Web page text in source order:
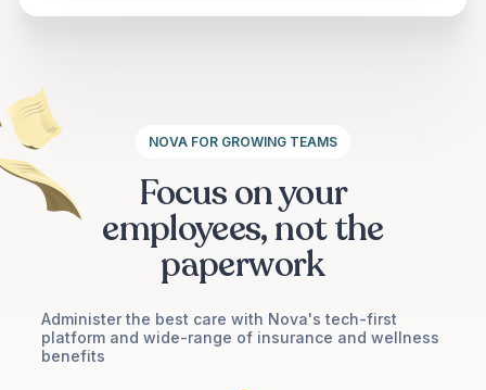
NOVA FOR GROWING TEAMS
Focus on your
employees, not the
paperwork
Administer the best care with Nova's tech-first
platform and wide-range of insurance and wellness
benefits